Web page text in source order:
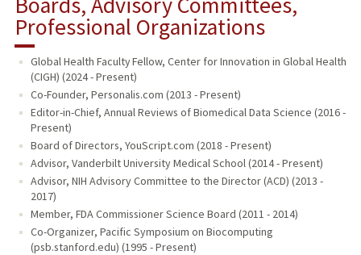
Professional Organizations
Global Health Faculty Fellow, Center for Innovation in Global Health
(CIGH) (2024 - Present)
Co-Founder, Personalis.com (2013 - Present)
Editor-in-Chief, Annual Reviews of Biomedical Data Science (2016 -
Present)
Board of Directors, YouScript.com (2018 - Present)
Advisor, Vanderbilt University Medical School (2014 - Present)
Advisor, NIH Advisory Committee to the Director (ACD) (2013 -
2017)
Member, FDA Commissioner Science Board (2011 - 2014)
Co-Organizer, Pacific Symposium on Biocomputing
(psb.stanford.edu) (1995 - Present)